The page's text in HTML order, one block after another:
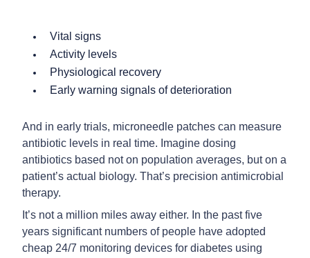
Vital signs
Activity levels
Physiological recovery
Early warning signals of deterioration
And in early trials, microneedle patches can measure
antibiotic levels in real time. Imagine dosing
antibiotics based not on population averages, but on a
patient’s actual biology. That’s precision antimicrobial
therapy.
It’s not a million miles away either. In the past five
years significant numbers of people have adopted
cheap 24/7 monitoring devices for diabetes using